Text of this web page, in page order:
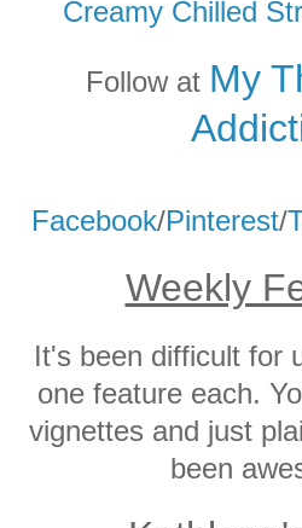
Creamy Chilled
Follow at My
Facebook/Pinterest/
Weekly
It's been difficult for
one feature each.
vignettes and just
been